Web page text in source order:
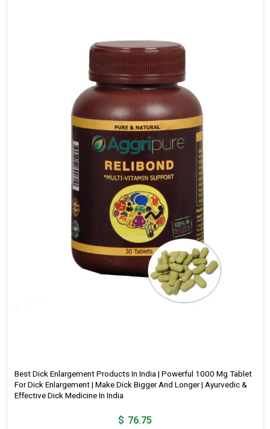
Best Dick Enlargement Products In India | Powerful 1000 Mg Tablet
For Dick Enlargement | Make Dick Bigger And Longer | Ayurvedic &
Effective Dick Medicine In India
$ 76.75